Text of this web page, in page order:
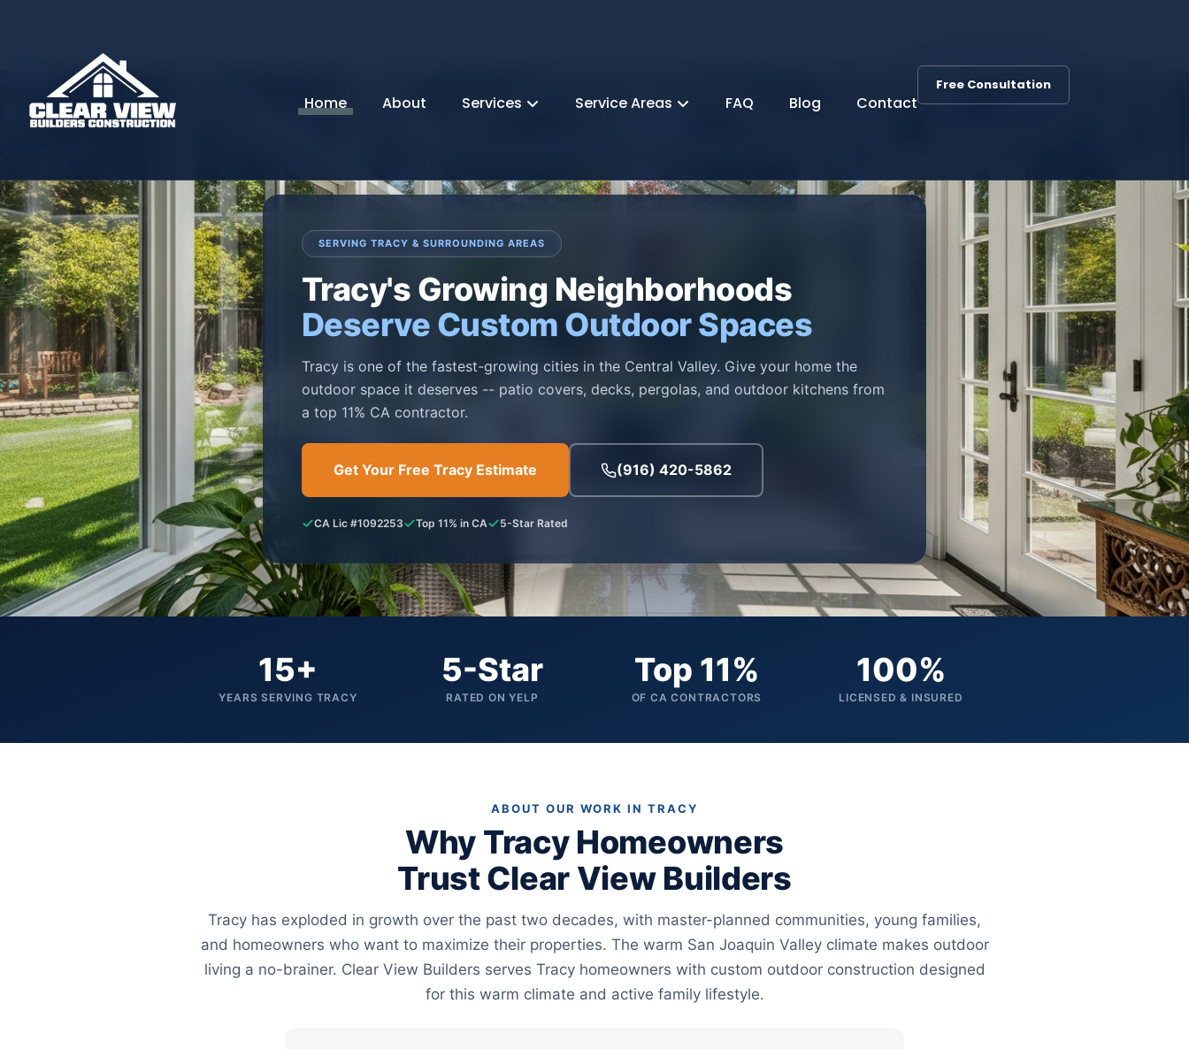
Free Consultation
Home About Services Service Areas FAQ Blog Contact
SERVING TRACY & SURROUNDING AREAS
Tracy's Growing Neighborhoods
Deserve Custom Outdoor Spaces
Tracy is one of the fastest-growing cities in the Central Valley. Give your home the
outdoor space it deserves -- patio covers, decks, pergolas, and outdoor kitchens from
a top 11% CA contractor.
Get Your Free Tracy Estimate (916) 420-5862
CA Lic #1092253 Top 11% in CA 5-Star Rated
15+
YEARS SERVING TRACY
5-Star
RATED ON YELP
Top 11%
OF CA CONTRACTORS
100%
LICENSED & INSURED
ABOUT OUR WORK IN TRACY
Why Tracy Homeowners
Trust Clear View Builders
Tracy has exploded in growth over the past two decades, with master-planned communities, young families,
and homeowners who want to maximize their properties. The warm San Joaquin Valley climate makes outdoor
living a no-brainer. Clear View Builders serves Tracy homeowners with custom outdoor construction designed
for this warm climate and active family lifestyle.